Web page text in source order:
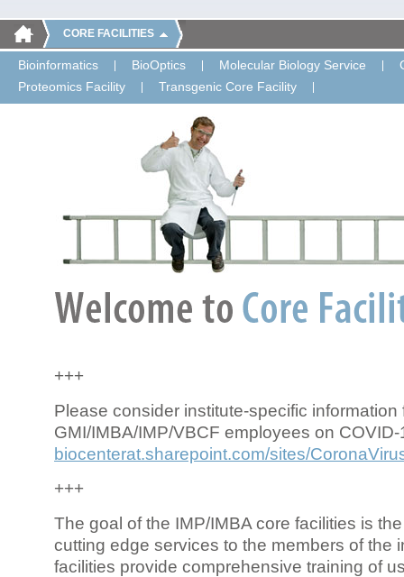
CORE FACILITIES
Bioinformatics BioOptics Molecular Biology Service
Proteomics Facility
Transgenic Core Facility
+++
Please consider institute-specific information
GMI/IMBA/IMP/VBCF employees on COVID-
biocenterat.sharepoint.com/sites/
+++
The goal of the IMP/IMBA core facilities is
cutting edge services to the members of the
facilities provide comprehensive training of